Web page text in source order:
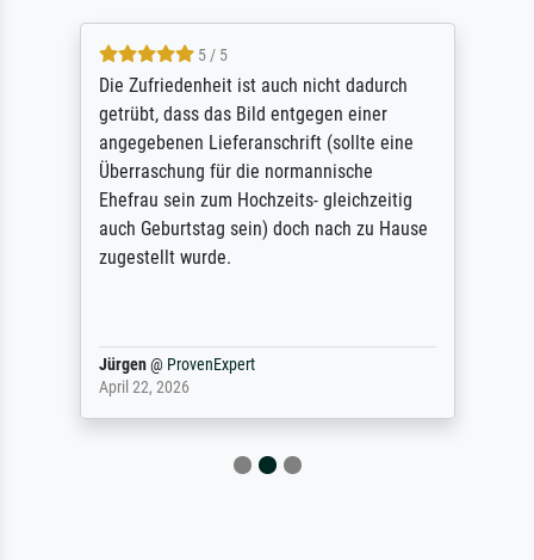
5 / 5
Die Zufriedenheit ist auch nicht dadurch
getrübt, dass das Bild entgegen einer
angegebenen Lieferanschrift (sollte eine
Überraschung für die normannische
Ehefrau sein zum Hochzeits- gleichzeitig
auch Geburtstag sein) doch nach zu Hause
zugestellt wurde.
Jürgen@ ProvenExpert
April 22, 2026